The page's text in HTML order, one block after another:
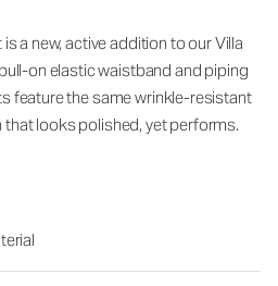
a new, active addition to our Villa
on elastic waistband and piping
feature the same wrinkle-resistant
looks polished, yet performs.